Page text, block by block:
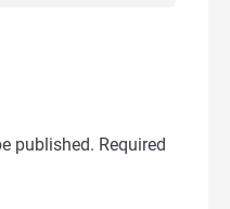
published. Required